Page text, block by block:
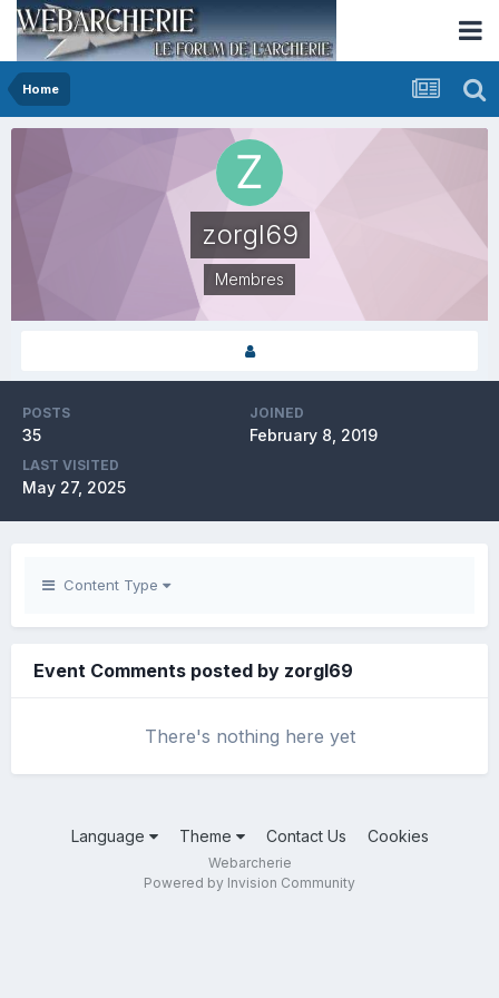
Home
zorgl69
Membres
POSTS
35
JOINED
February 8, 2019
LAST VISITED
May 27, 2025
Content Type
Event Comments posted by zorgl69
There's nothing here yet
Language Theme Contact Us Cookies
Webarcherie
Powered by Invision Community